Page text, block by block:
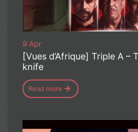
9 Apr
[Vues d’Afrique] Triple A –
knife
Read more